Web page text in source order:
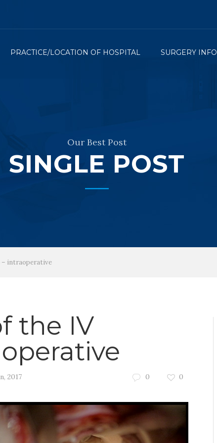
PRACTICE/LOCATION OF HOSPITAL SURGERY INFO
Our Best Post
SINGLE POST
– intraoperative
the IV
2017 0 0